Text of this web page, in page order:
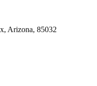
Arizona, 85032